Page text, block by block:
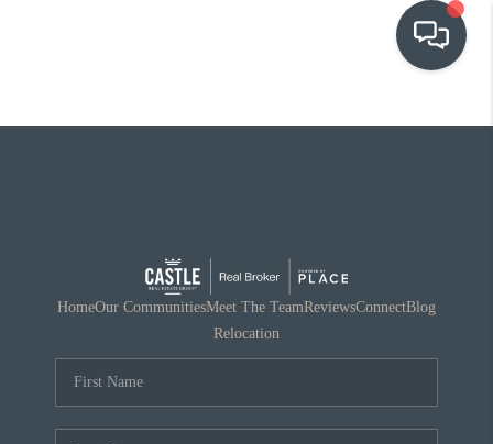
OUR COMMUNITIES
RELOCATION
HomeOur CommunitiesMeet The TeamReviewsConnectBlog
Relocation